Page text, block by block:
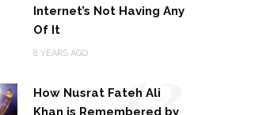
Internet’s Not Having Any
Of It
8 YEARS AGO
How Nusrat Fateh Ali
Khan is Remembered by
12